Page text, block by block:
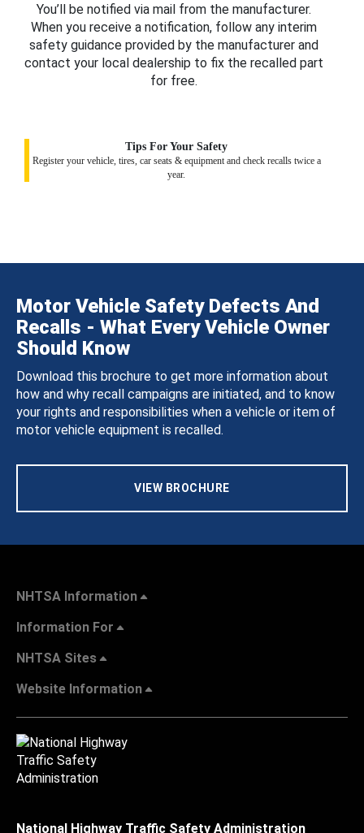
You’ll be notified via mail from the manufacturer.
When you receive a notification, follow any interim
safety guidance provided by the manufacturer and
contact your local dealership to fix the recalled part
for free.
Tips For Your Safety
Register your vehicle, tires, car seats & equipment and check recalls twice a
year.
Motor Vehicle Safety Defects And
Recalls - What Every Vehicle Owner
Should Know
Download this brochure to get more information about
how and why recall campaigns are initiated, and to know
your rights and responsibilities when a vehicle or item of
motor vehicle equipment is recalled.
VIEW BROCHURE
NHTSA Information
Information For
NHTSA Sites
Website Information
National Highway Traffic Safety Administration